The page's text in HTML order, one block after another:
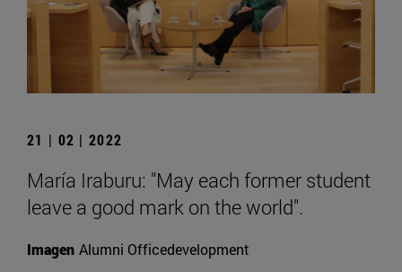
21 | 02 | 2022
María Iraburu: "May each former student
leave a good mark on the world".
Imagen Alumni Officedevelopment